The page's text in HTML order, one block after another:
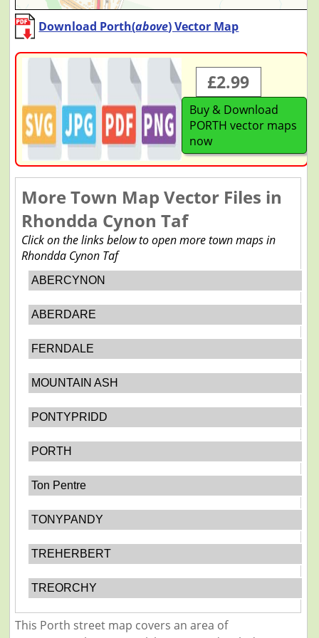
Download Porth(above) Vector Map
£2.99
Buy & Download
PORTH vector maps
now
More Town Map Vector Files in
Rhondda Cynon Taf
Click on the links below to open more town maps in
Rhondda Cynon Taf
ABERCYNON
ABERDARE
FERNDALE
MOUNTAIN ASH
PONTYPRIDD
PORTH
Ton Pentre
TONYPANDY
TREHERBERT
TREORCHY
This Porth street map covers an area of